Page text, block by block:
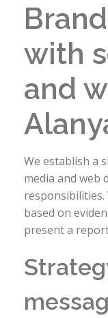
with
and
We establish a
media and web
responsibilities.
based on
present a